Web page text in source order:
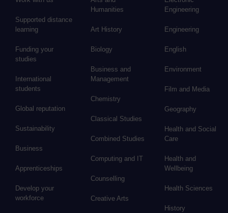
Supported distance
learning
Funding your
studies
International
students
Global reputation
Sustainability
Business
Apprenticeships
Develop your
workforce
Humanities
Art History
Biology
Business and
Management
Chemistry
Classical Studies
Combined Studies
Computing and IT
Counselling
Creative Arts
Engineering
Engineering
English
Environment
Film and Media
Geography
Health and Social
Care
Health and
Wellbeing
Health Sciences
History